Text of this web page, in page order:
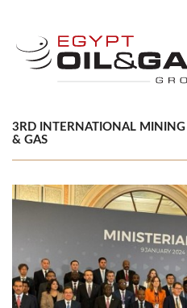
3RD INTERNATIONAL MINING
& GAS